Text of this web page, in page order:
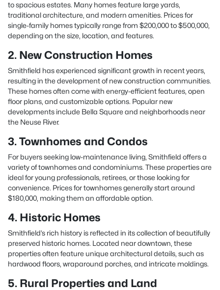
to spacious estates. Many homes feature large yards,
traditional architecture, and modern amenities. Prices for
single-family homes typically range from $200,000 to $500,000,
depending on the size, location, and features.
2. New Construction Homes
Smithfield has experienced significant growth in recent years,
resulting in the development of new construction communities.
These homes often come with energy-efficient features, open
floor plans, and customizable options. Popular new
developments include Bella Square and neighborhoods near
the Neuse River.
3. Townhomes and Condos
For buyers seeking low-maintenance living, Smithfield offers a
variety of townhomes and condominiums. These properties are
ideal for young professionals, retirees, or those looking for
convenience. Prices for townhomes generally start around
$180,000, making them an affordable option.
4. Historic Homes
Smithfield’s rich history is reflected in its collection of beautifully
preserved historic homes. Located near downtown, these
properties often feature unique architectural details, such as
hardwood floors, wraparound porches, and intricate moldings.
5. Rural Properties and Land